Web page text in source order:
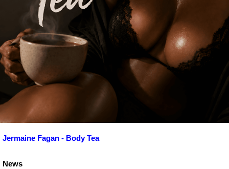
Jermaine Fagan - Body Tea
News